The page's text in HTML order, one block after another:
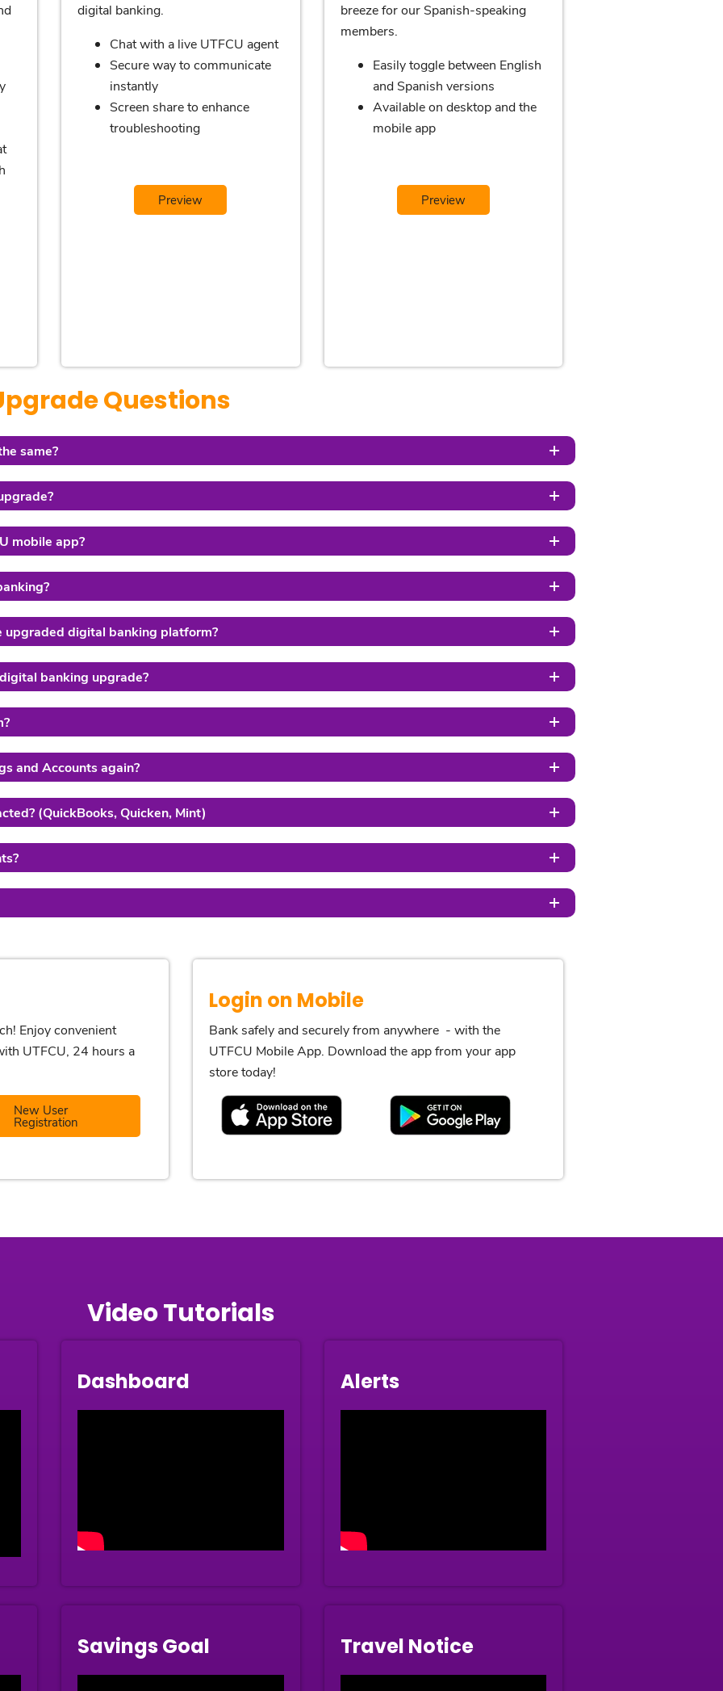
digital banking.
Chat with a live UTFCU agent
Secure way to communicate
instantly
Screen share to enhance
troubleshooting
Preview
breeze for our Spanish-speaking
members.
Easily toggle between English
and Spanish versions
Available on desktop and the
mobile app
Preview
Questions
same?
mobile app?
digital banking platform?
banking upgrade?
and Accounts again?
(QuickBooks, Quicken, Mint)
Enjoy convenient
UTFCU, 24 hours a
New User
Registration
Login on Mobile
Bank safely and securely from anywhere - with the
UTFCU Mobile App. Download the app from your app
store today!
Video Tutorials
Dashboard Alerts
Savings Goal Travel Notice